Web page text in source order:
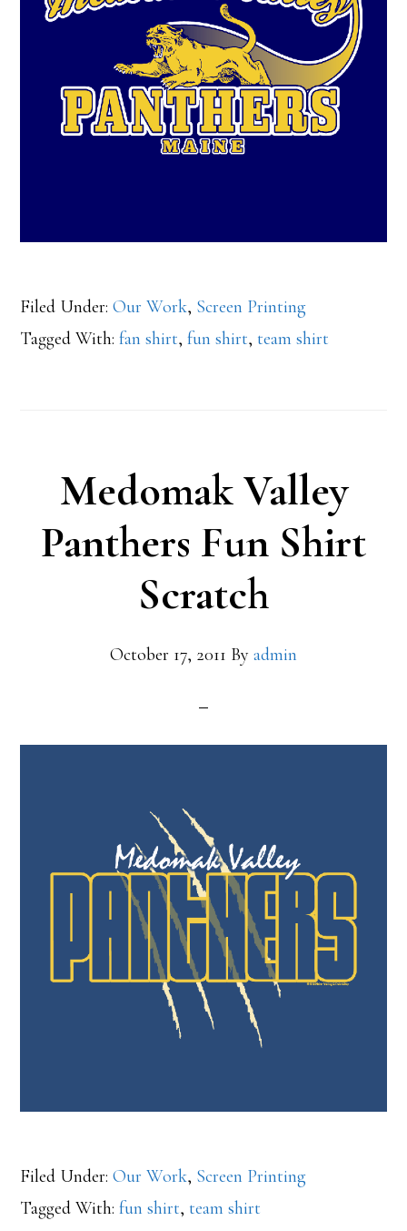
Filed Under:Our Work, Screen Printing
Tagged With:fan shirt,fun shirt, team shirt
Medomak Valley
Panthers Fun Shirt
Scratch
October 17, 2011 By admin
Filed Under:Our Work, Screen Printing
Tagged With:fun shirt, team shirt